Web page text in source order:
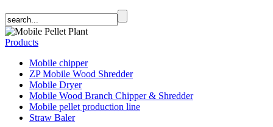
Products
Mobile chipper
ZP Mobile Wood Shredder
Mobile Dryer
Mobile Wood Branch Chipper & Shredder
Mobile pellet production line
Straw Baler